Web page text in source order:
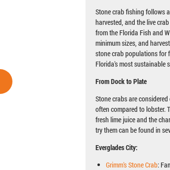
Stone crab fishing follows
harvested, and the live
from the Florida Fish and
minimum sizes, and
stone crab populations for
Florida's most sustainable
From Dock to Plate
Stone crabs are
often compared to lobster.
fresh lime juice and the
try them can be found in
Everglades City:
Grimm's Stone Crab: